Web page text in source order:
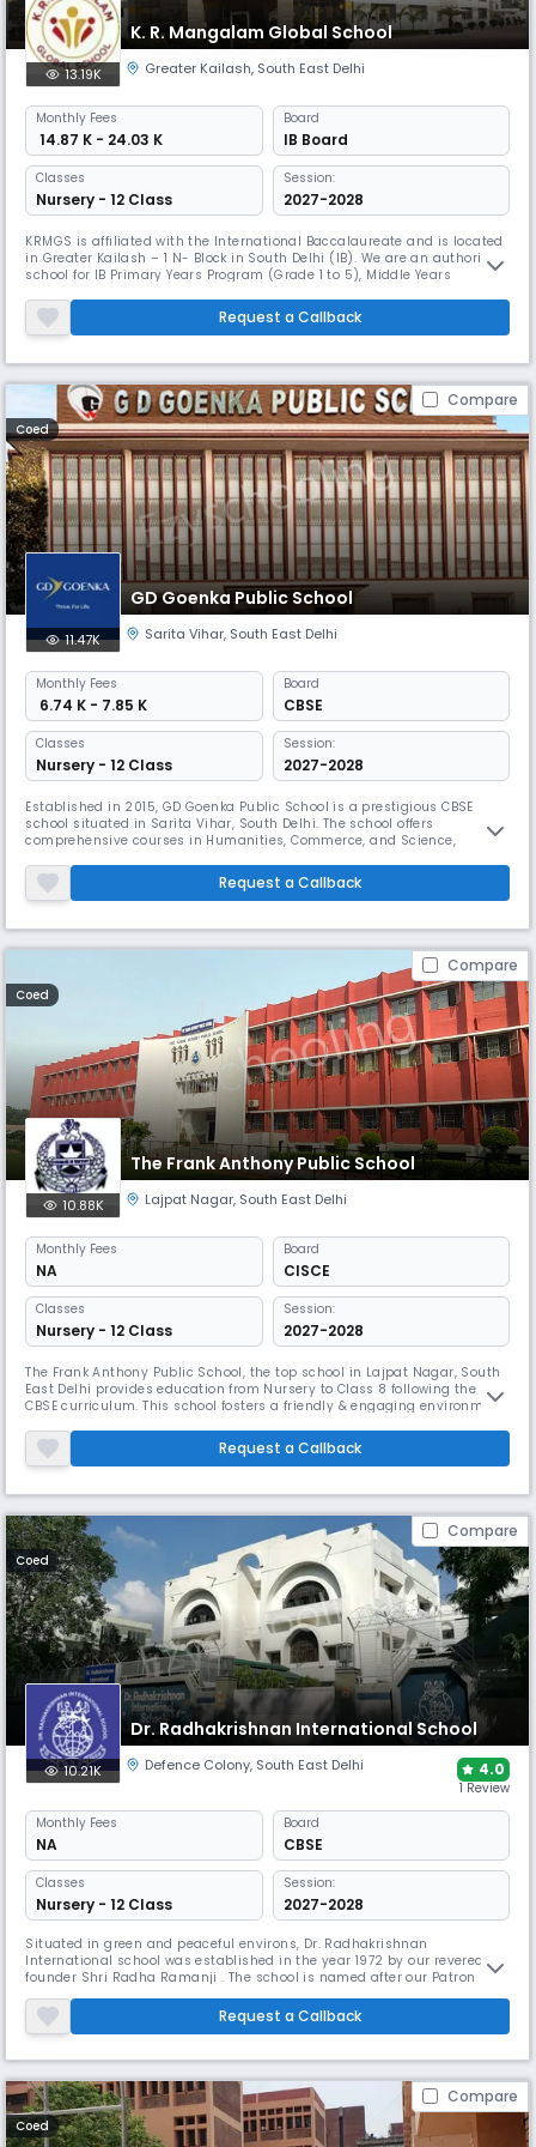
K. R. Mangalam Global School
13.19K Greater Kailash, South East Delhi
Monthly Fees
₹ 14.87 K - 24.03 K
Board
IB Board
Classes
Nursery - 12 Class
Session:
2027-2028
KRMGS is affiliated with the International Baccalaureate and is located
in Greater Kailash – 1 N- Block in South Delhi (IB). We are an authorized
school for IB Primary Years Program (Grade 1 to 5), Middle Years
make us An IB Continuum School. Nothing is more pleasurable than
seeing children happy. Mission & Vision The school's goal i
Request a Callback
Compare
Coed
GD Goenka Public School
11.47K Sarita Vihar, South East Delhi
Monthly Fees
₹ 6.74 K - 7.85 K
Board
CBSE
Classes
Nursery - 12 Class
Session:
2027-2028
Established in 2015, GD Goenka Public School is a prestigious CBSE
school situated in Sarita Vihar, South Delhi. The school offers
comprehensive courses in Humanities, Commerce, and Science,
emphasizes cognitive learning, life skills development, and the 5 C's for
21st-century success.
Request a Callback
Compare
Coed
The Frank Anthony Public School
10.88K Lajpat Nagar, South East Delhi
Monthly Fees
NA
Board
CISCE
Classes
Nursery - 12 Class
Session:
2027-2028
The Frank Anthony Public School, the top school in Lajpat Nagar, South
East Delhi provides education from Nursery to Class 8 following the
CBSE curriculum. This school fosters a friendly & engaging environment
learning activities, ensuring a balanced education. With committed
teachers, the school emphasises individual attention.
Request a Callback
Compare
Coed
Dr. Radhakrishnan International School
10.21K Defence Colony, South East Delhi 4.0
1 Review
Monthly Fees
NA
Board
CBSE
Classes
Nursery - 12 Class
Session:
2027-2028
Situated in green and peaceful environs, Dr. Radhakrishnan
International school was established in the year 1972 by our revered
founder Shri Radha Ramanji . The school is named after our Patron Dr.
Sarvapalli Radhakrishnan, eminent educationist, philosopher and the
second President of India who has been the inspiration for our
progressive approach towards education with the global outlook. The
Request a Callback
Compare
Coed